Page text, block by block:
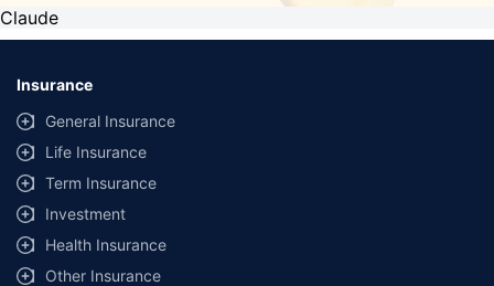
Claude
Insurance
General Insurance
Life Insurance
Term Insurance
Investment
Health Insurance
Other Insurance